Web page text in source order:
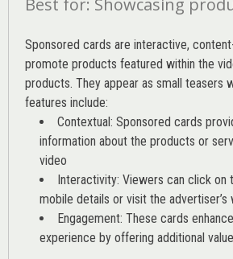
Best for: Showcasing
Sponsored cards are interactive,
promote products featured within the
products. They appear as small teasers
features include:
Contextual: Sponsored cards
information about the products or
video
Interactivity: Viewers can click on
mobile details or visit the advertiser’s
Engagement: These cards
experience by offering additional value